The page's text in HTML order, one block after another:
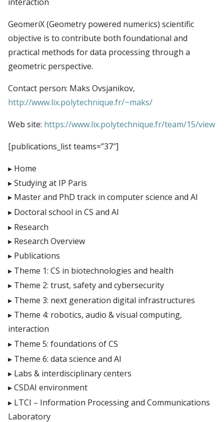
Theme 3: next generation digital infrastructures
Theme 4: robotics, audio & visual computing,
interaction
Theme 5: foundations of CS
Theme 6: data science and AI
SAMOVAR laboratory
U2IS – Computer Science and Systems Engineering
Laboratory
Imagine (Computer Vision, Machine Learning and
Optimization)
CMAP – Applied Mathematics Center
Lab-STICC
CIEDS center
E4C center
E4H center
Hi!PARIS center
Spiral
Simulate members
LDAP uids
LDAP Import
GeomeriX (Geometry powered numerics) scientific
objective is to contribute both foundational and
practical methods for data processing through a
geometric perspective.
Contact person: Maks Ovsjanikov,
http://www.lix.polytechnique.fr/~maks/
Web site: https://www.lix.polytechnique.fr/team/15/view
[publications_list teams=”37″]
Home
Studying at IP Paris
Master and PhD track in computer science and AI
Doctoral school in CS and AI
Research
Research Overview
Publications
Theme 1: CS in biotechnologies and health
Theme 2: trust, safety and cybersecurity
Theme 3: next generation digital infrastructures
Theme 4: robotics, audio & visual computing,
interaction
Theme 5: foundations of CS
Theme 6: data science and AI
Labs & interdisciplinary centers
CSDAI environment
LTCI – Information Processing and Communications
Laboratory